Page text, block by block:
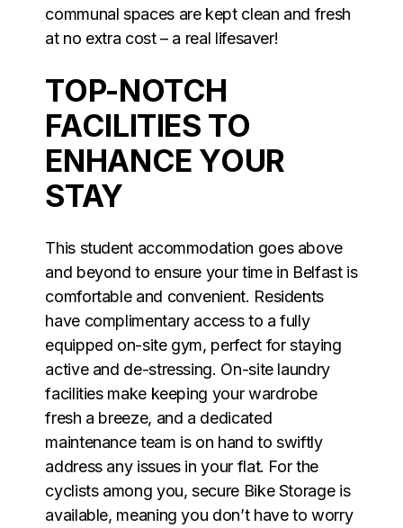
communal spaces are kept clean and fresh
at no extra cost – a real lifesaver!
TOP-NOTCH
FACILITIES TO
ENHANCE YOUR
STAY
This student accommodation goes above
and beyond to ensure your time in Belfast is
comfortable and convenient. Residents
have complimentary access to a fully
equipped on-site gym, perfect for staying
active and de-stressing. On-site laundry
facilities make keeping your wardrobe
fresh a breeze, and a dedicated
maintenance team is on hand to swiftly
address any issues in your flat. For the
cyclists among you, secure Bike Storage is
available, meaning you don’t have to worry